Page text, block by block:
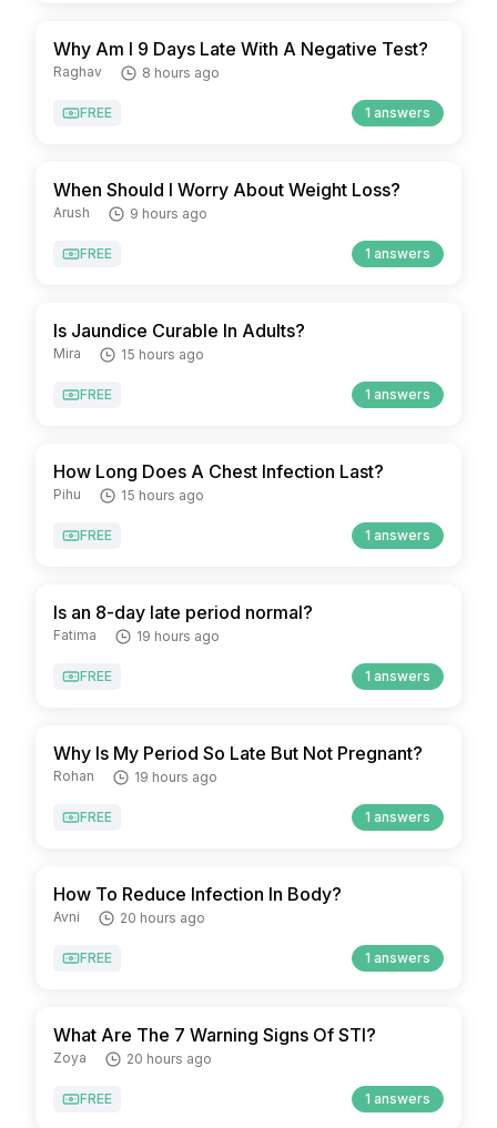
Why Am I 9 Days Late With A Negative Test?
Raghav 8 hours ago
FREE 1 answers
When Should I Worry About Weight Loss?
Arush 9 hours ago
FREE 1 answers
Is Jaundice Curable In Adults?
Mira 15 hours ago
FREE 1 answers
How Long Does A Chest Infection Last?
Pihu 15 hours ago
FREE 1 answers
Is an 8-day late period normal?
Fatima 19 hours ago
FREE 1 answers
Why Is My Period So Late But Not Pregnant?
Rohan 19 hours ago
FREE 1 answers
How To Reduce Infection In Body?
Avni 20 hours ago
FREE 1 answers
What Are The 7 Warning Signs Of STI?
Zoya 20 hours ago
FREE 1 answers